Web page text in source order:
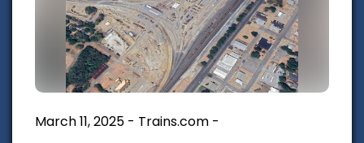
March 11, 2025 - Trains.com -